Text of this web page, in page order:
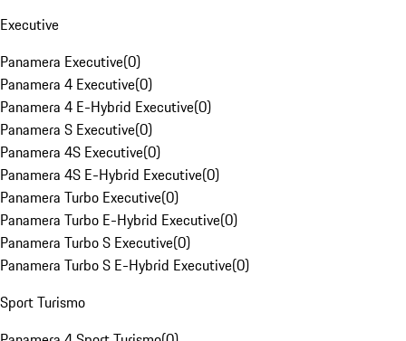
Executive
Panamera Executive(0)
Panamera 4 Executive(0)
Panamera 4 E-Hybrid Executive(0)
Panamera S Executive(0)
Panamera 4S Executive(0)
Panamera 4S E-Hybrid Executive(0)
Panamera Turbo Executive(0)
Panamera Turbo E-Hybrid Executive(0)
Panamera Turbo S Executive(0)
Panamera Turbo S E-Hybrid Executive(0)
Sport Turismo